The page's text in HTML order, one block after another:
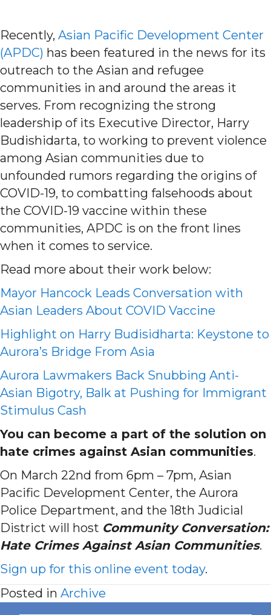
Recently, Asian Pacific Development Center
(APDC) has been featured in the news for its
outreach to the Asian and refugee
communities in and around the areas it
serves. From recognizing the strong
leadership of its Executive Director, Harry
Budishidarta, to working to prevent violence
among Asian communities due to
unfounded rumors regarding the origins of
COVID-19, to combatting falsehoods about
the COVID-19 vaccine within these
communities, APDC is on the front lines
when it comes to service.
Read more about their work below:
Mayor Hancock Leads Conversation with
Asian Leaders About COVID Vaccine
Highlight on Harry Budisidharta: Keystone to
Aurora’s Bridge From Asia
Aurora Lawmakers Back Snubbing Anti-
Asian Bigotry, Balk at Pushing for Immigrant
Stimulus Cash
You can become a part of the solution on
hate crimes against Asian communities.
On March 22nd from 6pm – 7pm, Asian
Pacific Development Center, the Aurora
Police Department, and the 18th Judicial
District will host Community Conversation:
Hate Crimes Against Asian Communities.
Sign up for this online event today.
Posted in Archive